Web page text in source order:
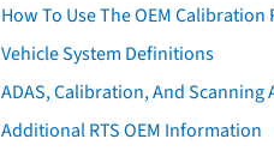
How To Use The OEM
Vehicle System Definitions
ADAS, Calibration, And Scanning
Additional RTS OEM Information